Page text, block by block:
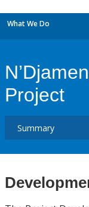
What We Do
Project